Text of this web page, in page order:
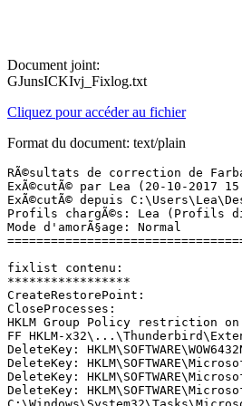
Document joint:
GJunsICKIvj_Fixlog.txt
Cliquez pour accéder au fichier
Format du document: text/plain
RÃ©sultats de correction de Farbar Recovery Scan Tool (x64) Version: 18-10-2017 01
ExÃ©cutÃ© par Lea (20-10-2017 15:08:48) Run:1
ExÃ©cutÃ© depuis C:\Users\Lea\Desktop
Profils chargÃ©s: Lea (Profils disponibles: Lea)
Mode d'amorÃ§age: Normal
==============================================

fixlist contenu:
*****************
CreateRestorePoint:
CloseProcesses:
HKLM Group Policy restriction on software: %systemroot%\system32\mrt.exe
FF HKLM-x32\...\Thunderbird\Extensions: [msktbird@mcafee.com] - C:\Program Files\McAfee\MSK => non trouvÃ©(e)
DeleteKey: HKLM\SOFTWARE\WOW6432Node\Microsoft\Windows NT\CurrentVersion\Schedule\TaskCache\Tasks\{0319D346-9E60-4CE2-B937-EF6C981CC0F1} 
DeleteKey: HKLM\SOFTWARE\Microsoft\Windows NT\CurrentVersion\Schedule\TaskCache\Tasks\{0319D346-9E60-4CE2-B937-EF6C981CC0F1} 
DeleteKey: HKLM\SOFTWARE\Microsoft\Windows NT\CurrentVersion\Schedule\TaskCache\Tasks\{0319D346-9E60-4CE2-B937-EF6C981CC0F1} 
DeleteKey: HKLM\SOFTWARE\Microsoft\Windows NT\CurrentVersion\Schedule\TaskCache\Boot\{0319D346-9E60-4CE2-B937-EF6C981CC0F1} 
C:\Windows\System32\Tasks\Microsoft\Windows\PushToInstall\Registration
pushtoinstall registration
DeleteKey: HKLM\SOFTWARE\WOW6432Node\Microsoft\Windows NT\CurrentVersion\Schedule\TaskCache\Tasks\{3501FE6D-9E8D-49FC-BCB0-4A3E33E0F129} 
DeleteKey: HKLM\SOFTWARE\Microsoft\Windows NT\CurrentVersion\Schedule\TaskCache\Tasks\{3501FE6D-9E8D-49FC-BCB0-4A3E33E0F129} 
DeleteKey: HKLM\SOFTWARE\Microsoft\Windows NT\CurrentVersion\Schedule\TaskCache\Tasks\{3501FE6D-9E8D-49FC-BCB0-4A3E33E0F129} 
DeleteKey: HKLM\SOFTWARE\Microsoft\Windows NT\CurrentVersion\Schedule\TaskCache\Boot\{3501FE6D-9E8D-49FC-BCB0-4A3E33E0F129} 
C:\Windows\System32\Tasks\AVAST Software\Avast settings backup
DeleteKey: HKLM\SOFTWARE\WOW6432Node\Microsoft\Windows NT\CurrentVersion\Schedule\TaskCache\Tasks\{36713542-0103-4035-B316-A447E72506AC} 
DeleteKey: HKLM\SOFTWARE\Microsoft\Windows NT\CurrentVersion\Schedule\TaskCache\Tasks\{36713542-0103-4035-B316-A447E72506AC} 
DeleteKey: HKLM\SOFTWARE\Microsoft\Windows NT\CurrentVersion\Schedule\TaskCache\Tasks\{36713542-0103-4035-B316-A447E72506AC} 
DeleteKey: HKLM\SOFTWARE\Microsoft\Windows NT\CurrentVersion\Schedule\TaskCache\Boot\{36713542-0103-4035-B316-A447E72506AC} 
C:\Windows\System32\Tasks\Microsoft\Windows\PushToInstall\LoginCheck
pushtoinstall login
DeleteKey: HKLM\SOFTWARE\WOW6432Node\Microsoft\Windows NT\CurrentVersion\Schedule\TaskCache\Tasks\{78E1F638-A927-4B17-8734-7F38EB4883B3} 
DeleteKey: HKLM\SOFTWARE\Microsoft\Windows NT\CurrentVersion\Schedule\TaskCache\Tasks\{78E1F638-A927-4B17-8734-7F38EB4883B3} 
DeleteKey: HKLM\SOFTWARE\Microsoft\Windows NT\CurrentVersion\Schedule\TaskCache\Tasks\{78E1F638-A927-4B17-8734-7F38EB4883B3} 
DeleteKey: HKLM\SOFTWARE\Microsoft\Windows NT\CurrentVersion\Schedule\TaskCache\Boot\{78E1F638-A927-4B17-8734-7F38EB4883B3} 
C:\Windows\System32\Tasks\AdobeAAMUpdater-1.0-THOMAS-Lea
DeleteKey: HKLM\SOFTWARE\Microsoft\Windows\CurrentVersion\Explorer\Browser Helper Objects\{31D09BA0-12F5-4CCE-BE8A-2923E76605DA} 
DeleteKey: HKLM\Software\WOW6432Node\Microsoft\Windows\CurrentVersion\Explorer\Browser Helper Objects\{31D09BA0-12F5-4CCE-BE8A-2923E76605DA} 
DeleteKey: HKCU\Software\Microsoft\Windows\CurrentVersion\Ext\Stats\{31D09BA0-12F5-4CCE-BE8A-2923E76605DA} 
DeleteKey: HKLM\Software\Classes\CLSID\{31D09BA0-12F5-4CCE-BE8A-2923E76605DA} 
DeleteKey: HKLM\SOFTWARE\Microsoft\Windows\CurrentVersion\Explorer\Browser Helper Objects\{8D10F6C4-0E01-4BD4-8601-11AC1FDF8126} 
DeleteKey: HKLM\Software\WOW6432Node\Microsoft\Windows\CurrentVersion\Explorer\Browser Helper Objects\{8D10F6C4-0E01-4BD4-8601-11AC1FDF8126} 
DeleteKey: